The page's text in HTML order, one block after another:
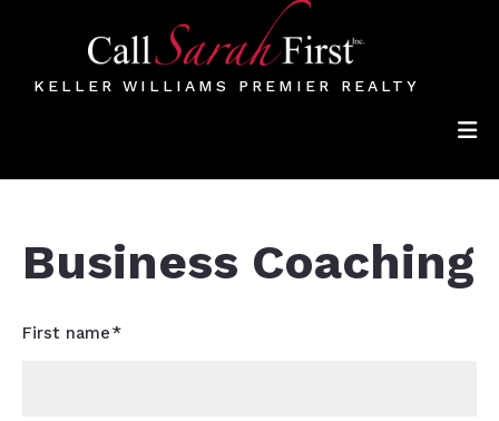
KELLER WILLIAMS PREMIER REALTY
Business Coaching
First name*